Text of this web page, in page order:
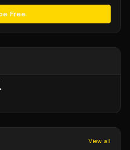
Free
View all